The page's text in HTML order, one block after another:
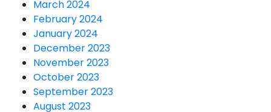
March 2024
February 2024
January 2024
December 2023
November 2023
October 2023
September 2023
August 2023